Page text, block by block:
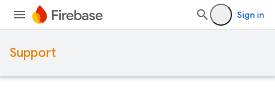
Sign in
Support